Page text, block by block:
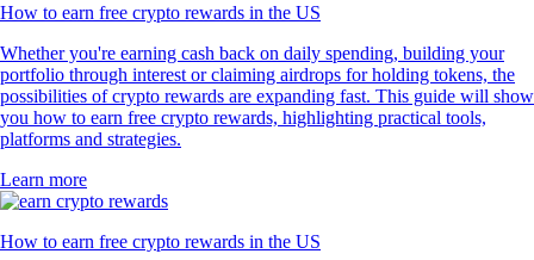
How to earn free crypto rewards in the US
Whether you're earning cash back on daily spending, building your
portfolio through interest or claiming airdrops for holding tokens, the
possibilities of crypto rewards are expanding fast. This guide will show
you how to earn free crypto rewards, highlighting practical tools,
platforms and strategies.
Learn more
How to earn free crypto rewards in the US